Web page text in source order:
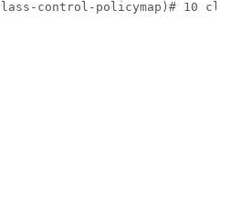
control-policymap)# 10